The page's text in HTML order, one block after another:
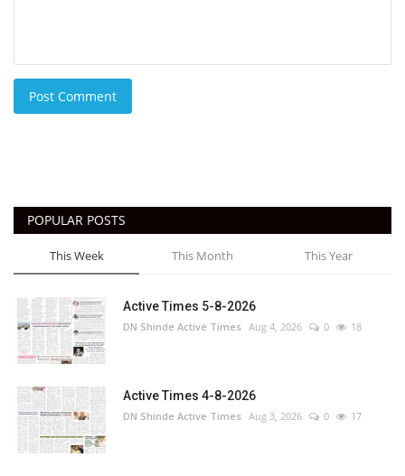
Post Comment
POPULAR POSTS
This Week This Month This Year
Active Times 5-8-2026
DN Shinde Active Times Aug 4, 2026 0 18
Active Times 4-8-2026
DN Shinde Active Times Aug 3, 2026 0 17